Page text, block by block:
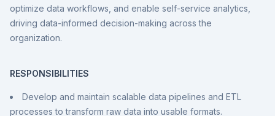
optimize data workflows, and enable self-service analytics,
driving data-informed decision-making across the
organization.
RESPONSIBILITIES
Develop and maintain scalable data pipelines and ETL
processes to transform raw data into usable formats.